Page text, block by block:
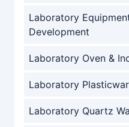
Laboratory
Development
Laboratory Oven &
Laboratory
Laboratory Quartz